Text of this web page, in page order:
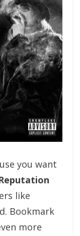
you want
like
Bookmark
more